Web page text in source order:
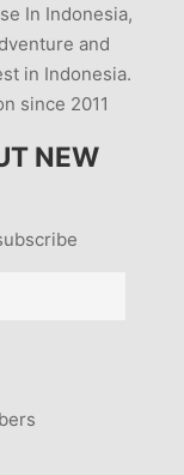
In Indonesia,
and
in Indonesia.
since 2011
NEW